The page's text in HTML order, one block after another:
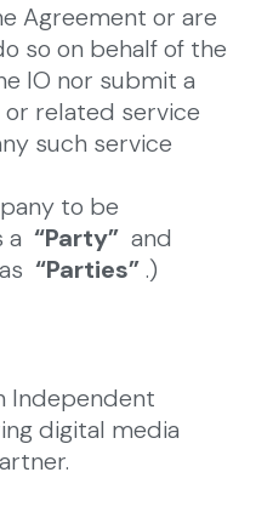
Agreement or are
so on behalf of the
IO nor submit a
or related service
such service
to be
a “Party” and
“Parties”.)
Independent
digital media